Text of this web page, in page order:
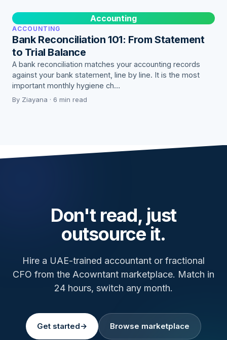
Accounting
ACCOUNTING
Bank Reconciliation 101: From Statement
to Trial Balance
A bank reconciliation matches your accounting records
against your bank statement, line by line. It is the most
important monthly hygiene ch…
By Ziayana · 6 min read
Don't read, just
outsource it.
Hire a UAE-trained accountant or fractional
CFO from the Acowntant marketplace. Match in
24 hours, switch any month.
Get started→ Browse marketplace